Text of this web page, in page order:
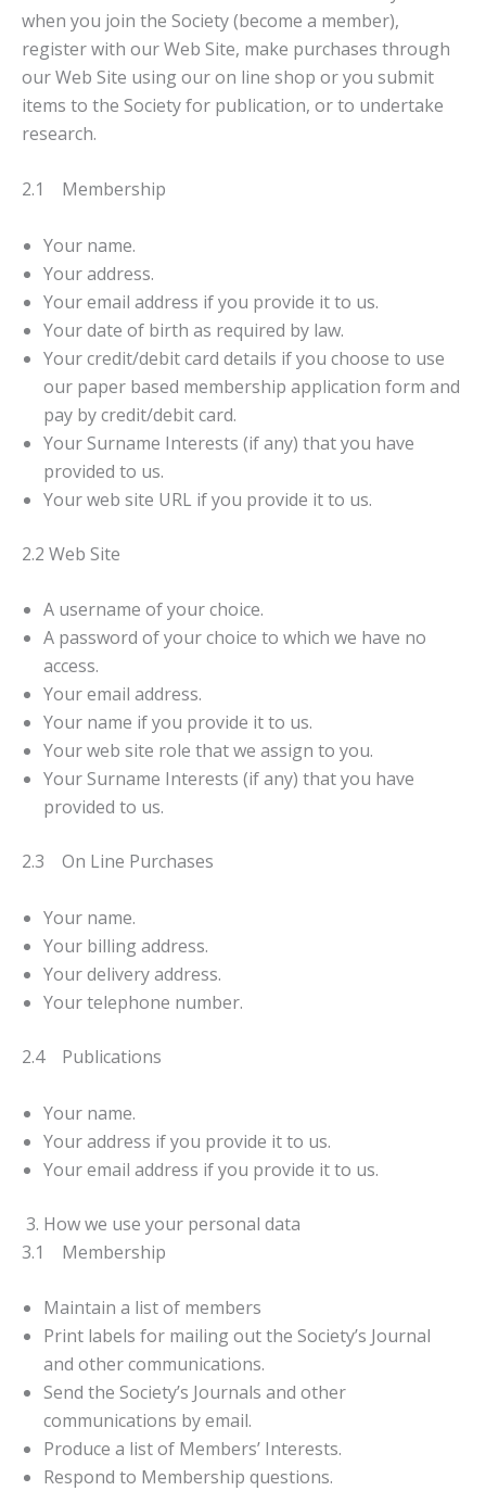
when you join the Society (become a member),
register with our Web Site, make purchases through
our Web Site using our on line shop or you submit
items to the Society for publication, or to undertake
research.
2.1 Membership
Your name.
Your address.
Your email address if you provide it to us.
Your date of birth as required by law.
Your credit/debit card details if you choose to use
our paper based membership application form and
pay by credit/debit card.
Your Surname Interests (if any) that you have
provided to us.
Your web site URL if you provide it to us.
2.2 Web Site
A username of your choice.
A password of your choice to which we have no
access.
Your email address.
Your name if you provide it to us.
Your web site role that we assign to you.
Your Surname Interests (if any) that you have
provided to us.
2.3 On Line Purchases
Your name.
Your billing address.
Your delivery address.
Your telephone number.
2.4 Publications
Your name.
Your address if you provide it to us.
Your email address if you provide it to us.
3. How we use your personal data
3.1 Membership
Maintain a list of members
Print labels for mailing out the Society’s Journal
and other communications.
Send the Society’s Journals and other
communications by email.
Produce a list of Members’ Interests.
Respond to Membership questions.